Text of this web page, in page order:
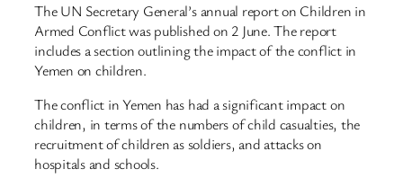
The UN Secretary General’s annual report on Children in
Armed Conflict was published on 2 June. The report
includes a section outlining the impact of the conflict in
Yemen on children.
The conflict in Yemen has had a significant impact on
children, in terms of the numbers of child casualties, the
recruitment of children as soldiers, and attacks on
hospitals and schools.